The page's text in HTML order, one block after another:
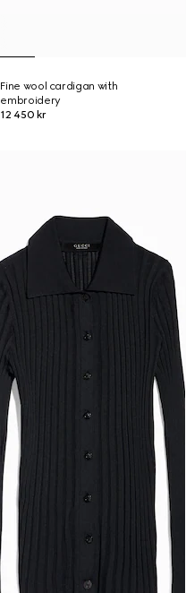
Fine wool cardigan with
embroidery
12 450 kr